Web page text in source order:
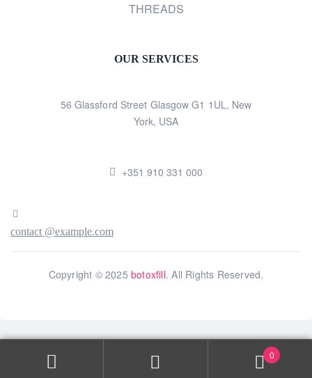
THREADS
OUR SERVICES
56 Glassford Street Glasgow G1 1UL, New
York, USA
+351 910 331 000
contact @example.com
Copyright © 2025botoxfill. All Rights Reserved.
0